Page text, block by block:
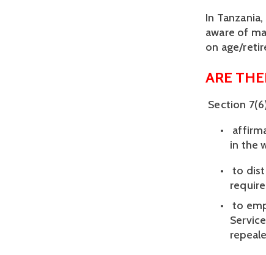
In
aware of
on age/
ARE
Section
in the
to
to